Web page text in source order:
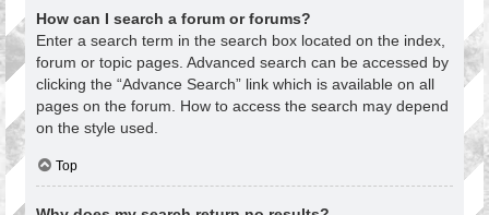
How can I search a forum or forums?
Enter a search term in the search box located on the index,
forum or topic pages. Advanced search can be accessed by
clicking the “Advance Search” link which is available on all
pages on the forum. How to access the search may depend
on the style used.
Top